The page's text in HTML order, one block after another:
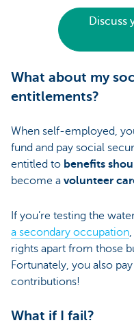
Discuss
What about my
entitlements?
When self-employed,
fund and pay social
entitled to benefits
become a volunteer
If you’re testing the
a secondary occupation
rights apart from those
Fortunately, you also
contributions!
What if I fail?